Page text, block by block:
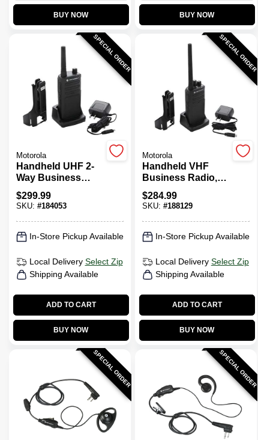
BUY NOW BUY NOW
SPECIAL ORDER
Motorola
Handheld UHF 2-
Way Business
Radio Walkie
Talkie, 2-Watt
$299.99
SKU: #184053
In-Store Pickup Available
Local Delivery Select Zip
Shipping Available
ADD TO CART
BUY NOW
SPECIAL ORDER
Motorola
Handheld VHF
Business Radio, 2-
Way
$284.99
SKU: #188129
In-Store Pickup Available
Local Delivery Select Zip
Shipping Available
ADD TO CART
BUY NOW
SPECIAL ORDER SPECIAL ORDER